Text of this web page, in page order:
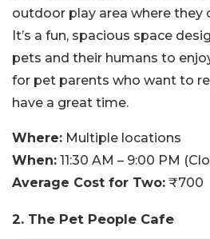
outdoor play area where they
It’s a fun, spacious space
pets and their humans to
for pet parents who want to
have a great time.
Where: Multiple locations
When: 11:30 AM – 9:00 PM
Average Cost for Two: ₹700
2. The Pet People Cafe